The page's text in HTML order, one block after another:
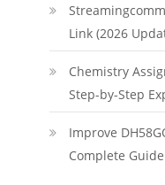
Link (2026
Chemistry
Step-by-Step
Improve
Complete Guide